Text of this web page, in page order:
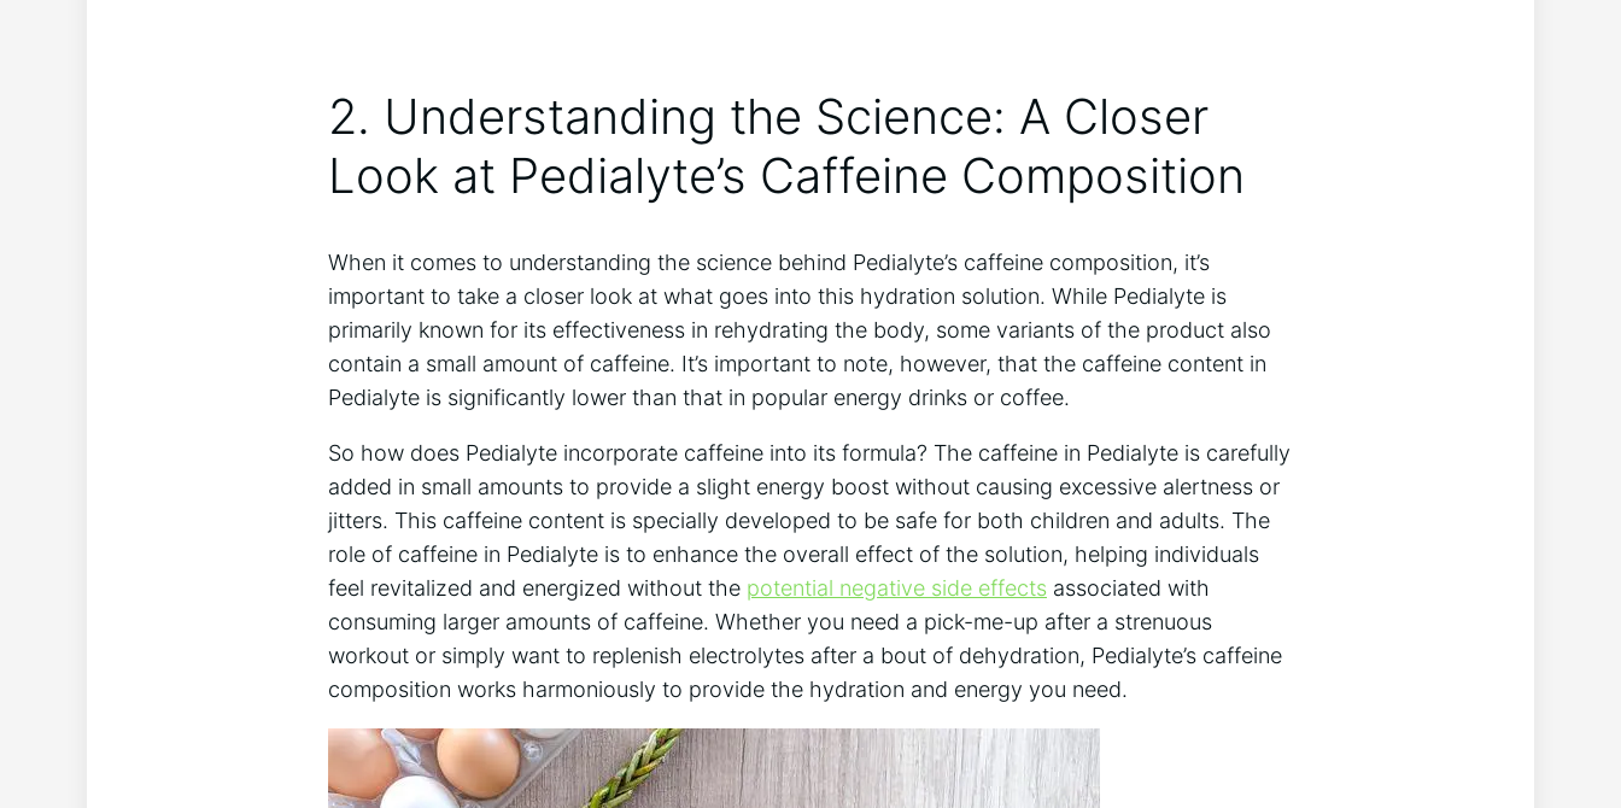
2. Understanding the ‍Science: ‌A Closer
Look at Pedialyte’s Caffeine⁣ Composition
When it comes to understanding the science behind‌ Pedialyte’s⁤ caffeine composition, it’s
important to ​take ‌a closer look at ‌what goes⁣ into this hydration solution. While Pedialyte is
primarily known ‍for its effectiveness in rehydrating the body,⁢ some⁢ variants of the product ​also
contain ‌a small amount⁤ of caffeine. It’s important to note, ‍however, that the caffeine content in
Pedialyte is significantly ⁢lower‌ than that in popular energy drinks or coffee.
So how does Pedialyte incorporate caffeine into its formula? The caffeine⁣ in Pedialyte is carefully
added in small amounts to provide a slight⁣ energy​ boost without causing ​excessive alertness‍ or
jitters. This caffeine content is specially developed to be safe for both⁤ children and adults. ⁢The
role of caffeine in ⁢Pedialyte is to⁤ enhance⁣ the overall effect of the solution, helping​ individuals
feel revitalized and energized without the ‍ potential ‍negative side effects ‌associated with
consuming larger ‍amounts of caffeine. Whether you need a pick-me-up ⁤after a strenuous
workout ⁣or ⁢simply ​want to replenish electrolytes after a bout of dehydration,⁤ Pedialyte’s caffeine
composition works harmoniously to provide the ⁣hydration and energy you need.